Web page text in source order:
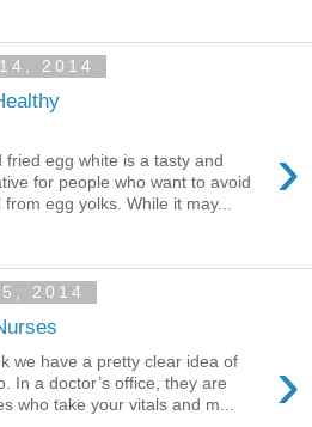
2014
›
fried egg white is a tasty and
for people who want to avoid
egg yolks. While it may...
2014
›
we have a pretty clear idea of
In a doctor’s office, they are
who take your vitals and m...